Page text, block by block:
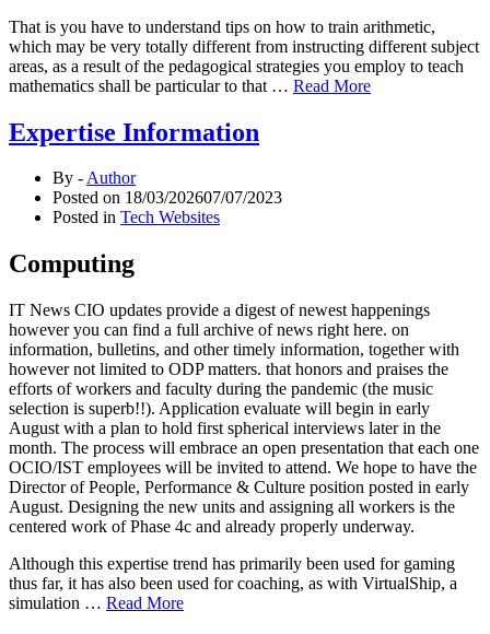
That is you have to understand tips on how to train arithmetic,
which may be very totally different from instructing different subject
areas, as a result of the pedagogical strategies you employ to teach
mathematics shall be particular to that … Read More
Expertise Information
By -Author
Posted on 18/03/202607/07/2023
Posted in Tech Websites
Computing
IT News CIO updates provide a digest of newest happenings
however you can find a full archive of news right here. on
information, bulletins, and other timely information, together with
however not limited to ODP matters. that honors and praises the
efforts of workers and faculty during the pandemic (the music
selection is superb!!). Application evaluate will begin in early
August with a plan to hold first spherical interviews later in the
month. The process will embrace an open presentation that each one
OCIO/IST employees will be invited to attend. We hope to have the
Director of People, Performance & Culture position posted in early
August. Designing the new units and assigning all workers is the
centered work of Phase 4c and already properly underway.
Although this expertise trend has primarily been used for gaming
thus far, it has also been used for coaching, as with VirtualShip, a
simulation … Read More